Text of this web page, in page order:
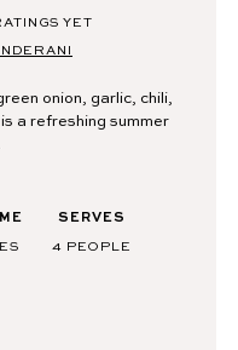
YET
onion, garlic, chili,
a refreshing summer
SERVES
4 PEOPLE